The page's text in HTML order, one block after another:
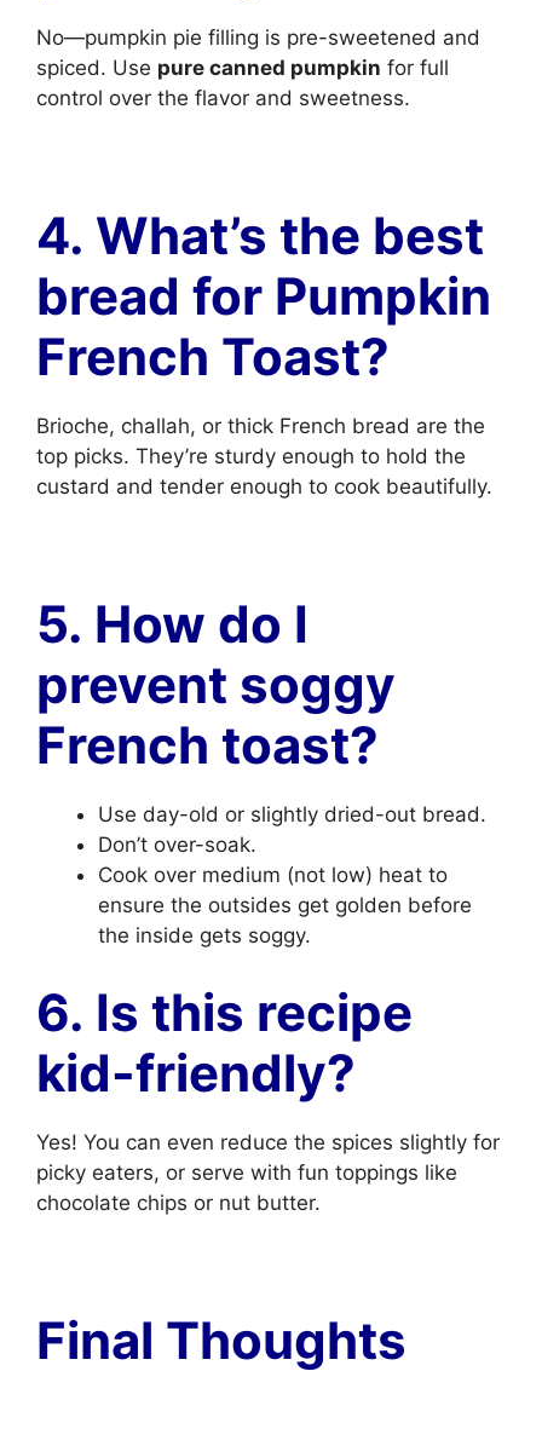
No—pumpkin pie filling is pre-sweetened and
spiced. Use pure canned pumpkin for full
control over the flavor and sweetness.
4. What’s the best
bread for Pumpkin
French Toast?
Brioche, challah, or thick French bread are the
top picks. They’re sturdy enough to hold the
custard and tender enough to cook beautifully.
5. How do I
prevent soggy
French toast?
Use day-old or slightly dried-out bread.
Don’t over-soak.
Cook over medium (not low) heat to
ensure the outsides get golden before
the inside gets soggy.
6. Is this recipe
kid-friendly?
Yes! You can even reduce the spices slightly for
picky eaters, or serve with fun toppings like
chocolate chips or nut butter.
Final Thoughts